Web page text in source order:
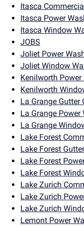
Itasca
Itasca Power
Itasca Window
JOBS
Joliet Power
Joliet Window
Kenilworth Power
Kenilworth
La Grange Gutter
La Grange Power
La Grange
Lake Forest
Lake Forest
Lake Forest
Lake Forest
Lake Zurich
Lake Zurich
Lake Zurich
Lemont Power